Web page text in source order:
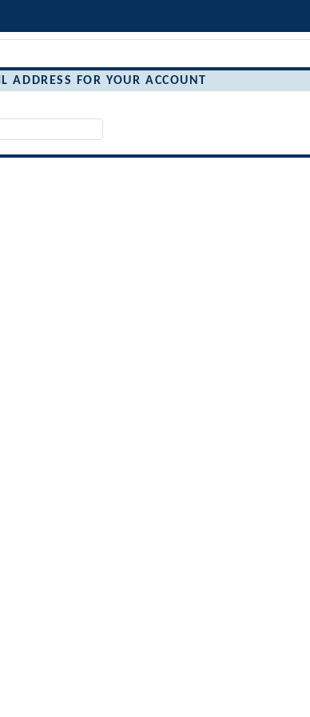
ADDRESS FOR YOUR ACCOUNT